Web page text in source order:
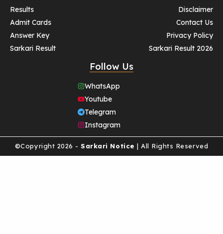
Results
Admit Cards
Answer Key
Sarkari Result
Disclaimer
Contact Us
Privacy Policy
Sarkari Result 2026
Follow Us
WhatsApp
Youtube
Telegram
Instagram
©Copyright 2026 - Sarkari Notice | All Rights Reserved